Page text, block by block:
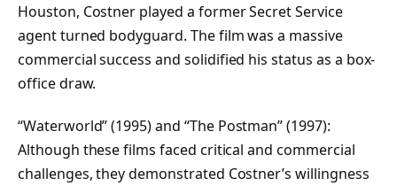
Houston, Costner played a former Secret Service
agent turned bodyguard. The film was a massive
commercial success and solidified his status as a box-
office draw.
“Waterworld” (1995) and “The Postman” (1997):
Although these films faced critical and commercial
challenges, they demonstrated Costner’s willingness